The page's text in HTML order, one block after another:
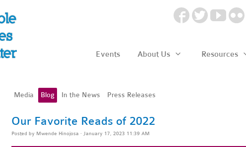
Events About Us Resources
Media Blog In the News Press Releases
Our Favorite Reads of 2022
Posted by Mwende Hinojosa · January 17, 2023 11:39 AM